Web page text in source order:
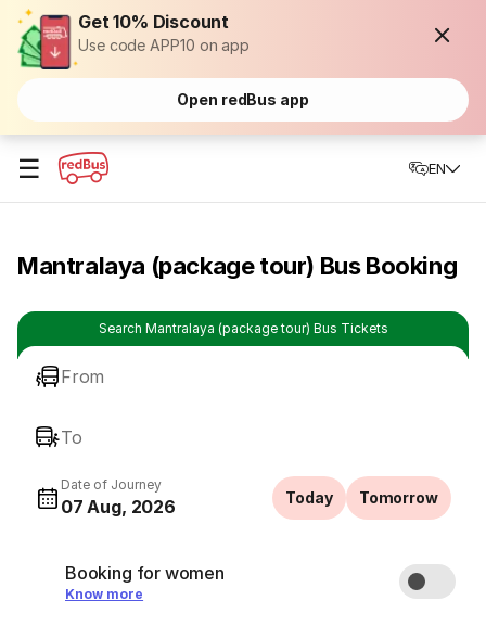
Get 10% Discount
Use code APP10 on app
Open redBus app
☰ EN
Mantralaya (package tour) Bus Booking
Search Mantralaya (package tour) Bus Tickets
From
To
Date of Journey
07 Aug, 2026 Today Tomorrow
Booking for women
Know more